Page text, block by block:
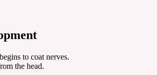
to coat nerves.
the head.